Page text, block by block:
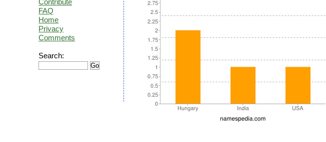
Contribute
FAQ
Home
Privacy
Comments
Search: